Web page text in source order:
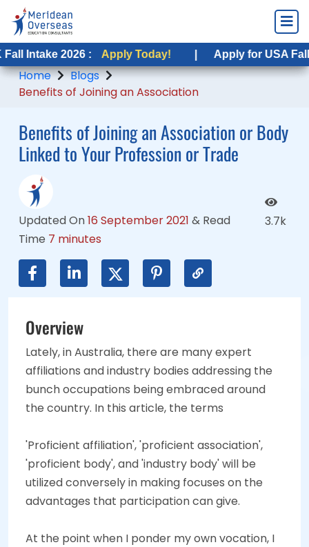
2026 : Apply Today! | Apply for USA Fall Intake
Home
Blogs
Benefits of Joining an Association
Benefits of Joining an Association or Body
Linked to Your Profession or Trade
Updated On16 September 2021 & Read
Time 7 minutes
3.7k
Overview
Lately, in Australia, there are many expert
affiliations and industry bodies addressing the
bunch occupations being embraced around
the country. In this article, the terms
'Proficient affiliation', 'proficient association',
'proficient body', and 'industry body' will be
utilized conversely in making focuses on the
advantages that participation can give.
At the point when I ponder my own vocation, I
2026 : Apply Today! | Apply for USA Fall Intake